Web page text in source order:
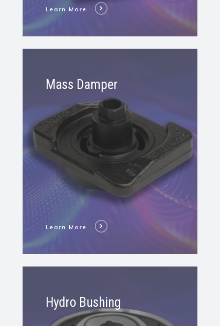
Learn More
Mass Damper
Learn More
About
Mass
Damper
Hydro Bushing
About
Hydro